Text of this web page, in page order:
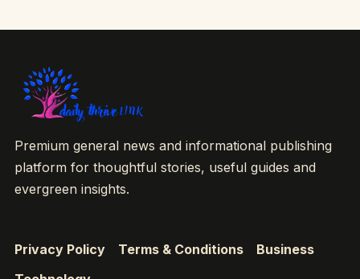
Premium general news and informational publishing
platform for thoughtful stories, useful guides and
evergreen insights.
Privacy Policy Terms & Conditions
Business